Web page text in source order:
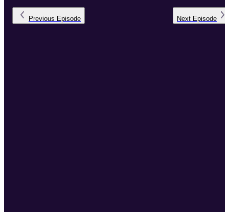
Previous Episode Next Episode